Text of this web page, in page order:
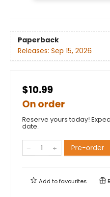
Paperback
Releases: Sep 15, 2026
$10.99
On order
Reserve yours today!
date.
Pre-order
Add tofavourites